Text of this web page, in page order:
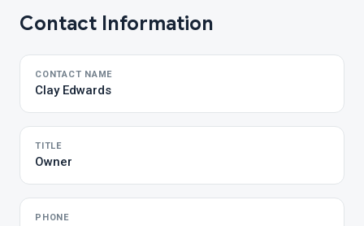
Contact Information
CONTACT NAME
Clay Edwards
TITLE
Owner
PHONE